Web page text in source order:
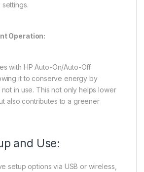
Operation:
with HP Auto-On/Auto-Off
it to conserve energy by
in use. This not only helps lower
also contributes to a greener
and Use:
setup options via USB or wireless,